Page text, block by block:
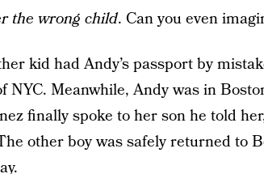
the wrong child. Can you even
kid had Andy’s passport by
NYC. Meanwhile, Andy was in
finally spoke to her son he told
other boy was safely returned to